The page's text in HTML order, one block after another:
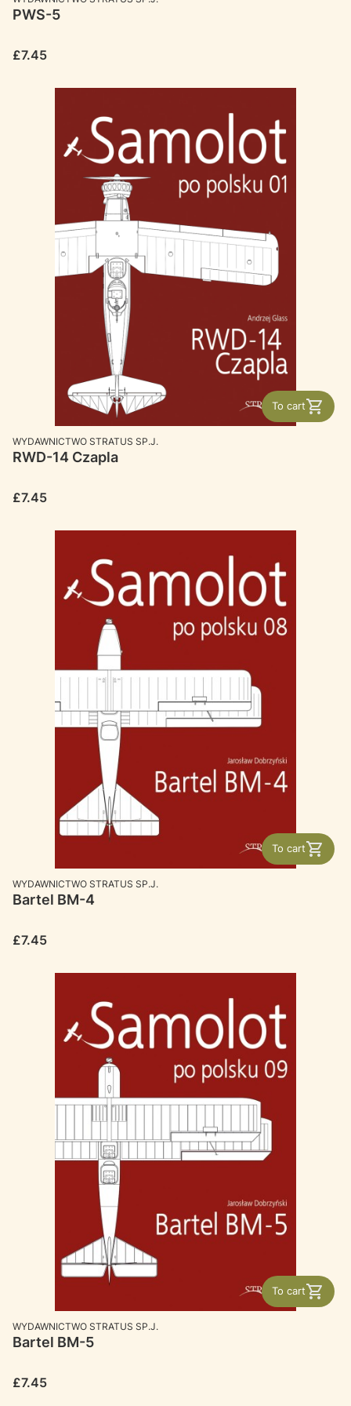
PWS-5
Price
£7.45
To cart
MANUFACTURER
WYDAWNICTWO STRATUS SP.J.
RWD-14 Czapla
Price
£7.45
To cart
MANUFACTURER
WYDAWNICTWO STRATUS SP.J.
Bartel BM-4
Price
£7.45
To cart
MANUFACTURER
WYDAWNICTWO STRATUS SP.J.
Bartel BM-5
Price
£7.45